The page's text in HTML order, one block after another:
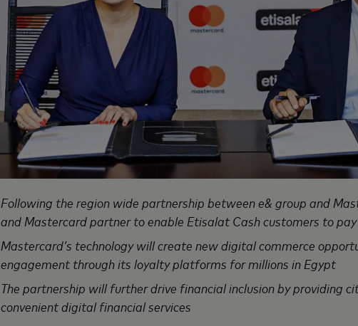
Following the region wide partnership between e& group and
and Mastercard partner to enable Etisalat Cash customers to
Mastercard’s technology will create new digital commerce
engagement through its loyalty platforms for millions in Egypt
The partnership will further drive financial inclusion by providing
convenient digital financial services